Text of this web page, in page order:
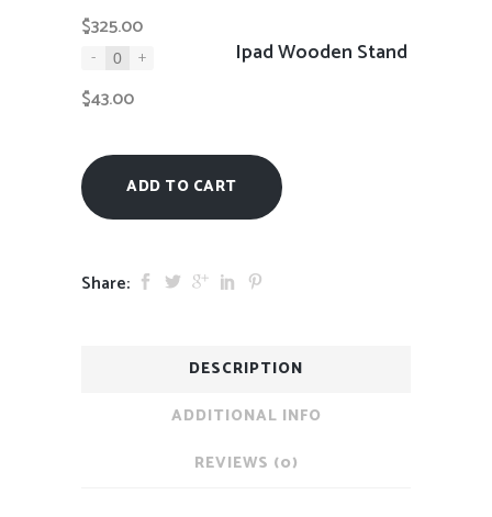
$325.00
- + Ipad Wooden Stand
$43.00
ADD TO CART
Share:
DESCRIPTION
ADDITIONAL INFO
REVIEWS (0)